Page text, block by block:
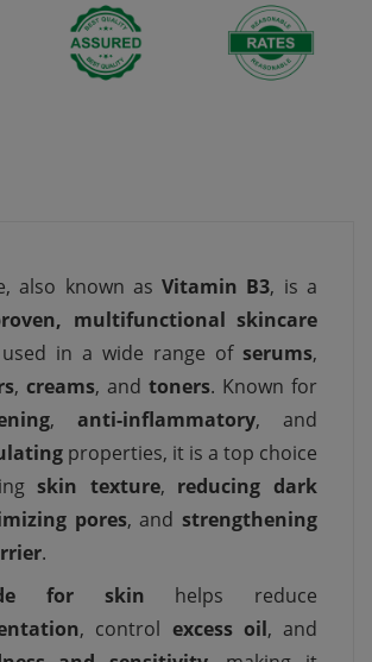
also known asVitamin B3, is a
multifunctional skincare
used in a wide range of serums,
, creams, and toners. Known for
, anti-inflammatory, and
properties, it is a top choice
skin texture, reducing dark
pores, and strengthening
.
for skin helps reduce
, control excess oil, and